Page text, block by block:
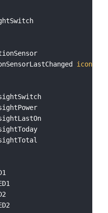
icon